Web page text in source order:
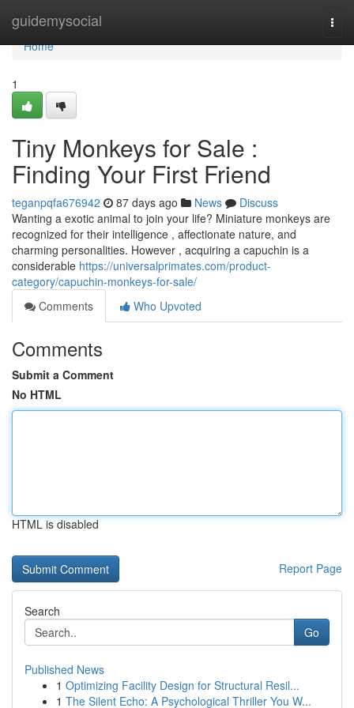
guidemysocial
Home
Home
1
Tiny Monkeys for Sale :
Finding Your First Friend
teganpqfa676942 87 days ago News
Discuss
Wanting a exotic animal to join your life? Miniature monkeys are
recognized for their intelligence , affectionate nature, and
charming personalities. However , acquiring a capuchin is a
considerable https://universalprimates.com/product-
category/capuchin-monkeys-for-sale/
Comments
Who Upvoted
Comments
Submit a Comment
No HTML
HTML is disabled
Report Page
Search
Go
Published News
1 Optimizing Facility Design for Structural Resil...
1 The Silent Echo: A Psychological Thriller You W...